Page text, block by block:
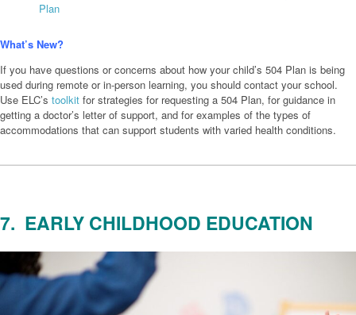
Plan
What’s New?
If you have questions or concerns about how your child’s 504 Plan is being
used during remote or in-person learning, you should contact your school.
Use ELC’s toolkit for strategies for requesting a 504 Plan, for guidance in
getting a doctor’s letter of support, and for examples of the types of
accommodations that can support students with varied health conditions.
7. EARLY CHILDHOOD EDUCATION